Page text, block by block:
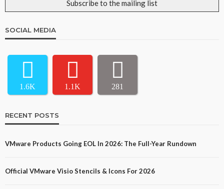
SOCIAL MEDIA
1.6K 1.1K 281
RECENT POSTS
VMware Products Going EOL In 2026: The Full-Year Rundown
Official VMware Visio Stencils & Icons For 2026